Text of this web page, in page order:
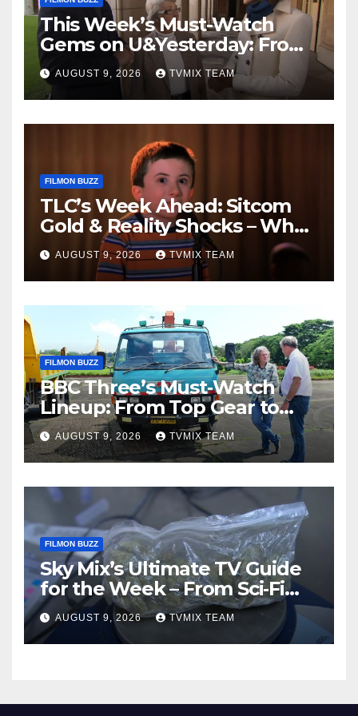
This Week’s Must-Watch
Gems on U&Yesterday: From
Classic Car Restorations to
WWII Secrets
AUGUST 9, 2026 TVMIX TEAM
FILMON BUZZ
TLC’s Week Ahead: Sitcom
Gold & Reality Shocks – What
You Can’t Miss
AUGUST 9, 2026 TVMIX TEAM
FILMON BUZZ
BBC Three’s Must‑Watch
Lineup: From Top Gear to
Doctor Who – A Week of
Bold TV
AUGUST 9, 2026 TVMIX TEAM
FILMON BUZZ
Sky Mix’s Ultimate TV Guide
for the Week – From Sci‑Fi
Thrills to Crime Realities
AUGUST 9, 2026 TVMIX TEAM